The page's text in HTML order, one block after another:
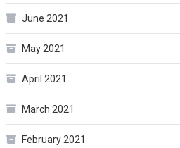
June 2021
May 2021
April 2021
March 2021
February 2021